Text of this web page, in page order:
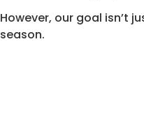
However, our goal isn’t
season.